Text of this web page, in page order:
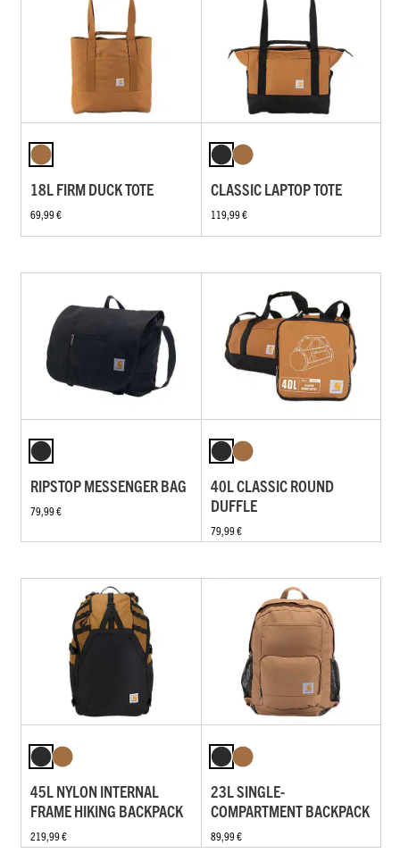
18L FIRM DUCK TOTE
69,99 €
CLASSIC LAPTOP TOTE
119,99 €
RIPSTOP MESSENGER BAG
79,99 €
40L CLASSIC ROUND
DUFFLE
79,99 €
45L NYLON INTERNAL
FRAME HIKING BACKPACK
219,99 €
23L SINGLE-
COMPARTMENT BACKPACK
89,99 €